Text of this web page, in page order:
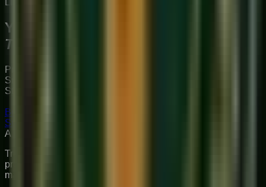
Limited Slots Available This Week
Your Musical
Transformation
Premium online music academy offering live 1:1 Private &
Small Group Vocal, Guitar, and Piano classes for all ages.
Structured curriculum with certified teachers.
Book Free Trial
Sukoon
A Unit of Musilearn Edutech Private Limited
Transforming Music Education with Heart & Expertise. A
premium institute for 1:1 Private & Small Group musical
mastery.